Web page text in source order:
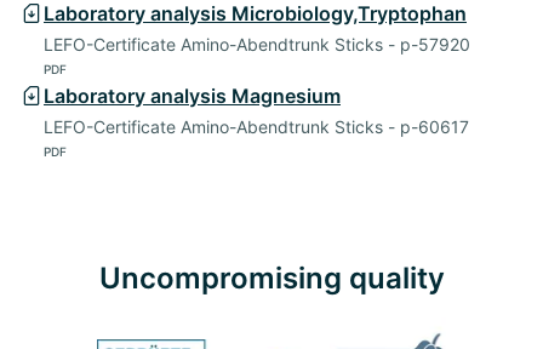
Laboratory analysis Microbiology,Tryptophan
LEFO-Certificate Amino-Abendtrunk Sticks - p-57920
PDF
Laboratory analysis Magnesium
LEFO-Certificate Amino-Abendtrunk Sticks - p-60617
PDF
Uncompromising quality